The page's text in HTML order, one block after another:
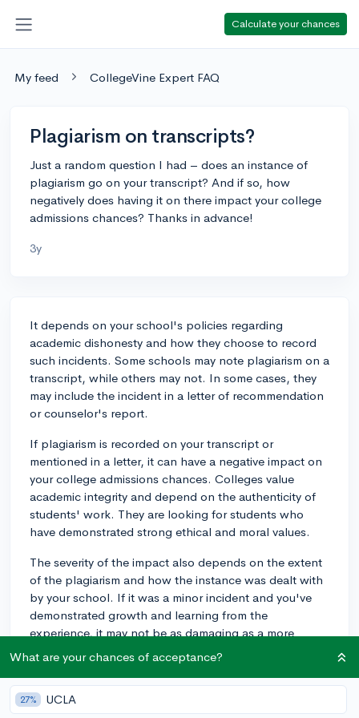
Calculate your chances
My feed CollegeVine Expert FAQ
Plagiarism on transcripts?
Just a random question I had – does an instance of
plagiarism go on your transcript? And if so, how
negatively does having it on there impact your college
admissions chances? Thanks in advance!
3y
It depends on your school's policies regarding
academic dishonesty and how they choose to record
such incidents. Some schools may note plagiarism on a
transcript, while others may not. In some cases, they
may include the incident in a letter of recommendation
or counselor's report.
If plagiarism is recorded on your transcript or
mentioned in a letter, it can have a negative impact on
your college admissions chances. Colleges value
academic integrity and depend on the authenticity of
students' work. They are looking for students who
have demonstrated strong ethical and moral values.
The severity of the impact also depends on the extent
of the plagiarism and how the instance was dealt with
by your school. If it was a minor incident and you've
demonstrated growth and learning from the
experience, it may not be as damaging as a more
serious or repeated offense. Moreover, if you have a
strong overall application, the impact might be
somewhat mitigated.
What are your chances of acceptance?
27% UCLA